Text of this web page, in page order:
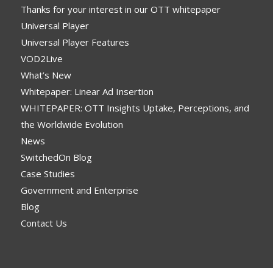
Thanks for your interest in our OTT whitepaper
Universal Player
Universal Player Features
VOD2Live
What’s New
Whitepaper: Linear Ad Insertion
WHITEPAPER: OTT Insights Uptake, Perceptions, and
the Worldwide Evolution
News
SwitchedOn Blog
Case Studies
Government and Enterprise
Blog
Contact Us